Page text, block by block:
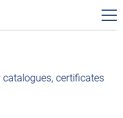
certificates